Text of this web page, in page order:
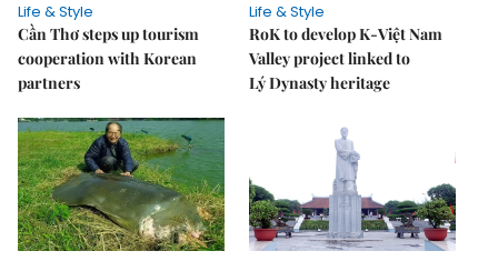
Life & Style
Cần Thơ steps up tourism
cooperation with Korean
partners
Life & Style
RoK to develop K-Việt Nam
Valley project linked to
Lý Dynasty heritage